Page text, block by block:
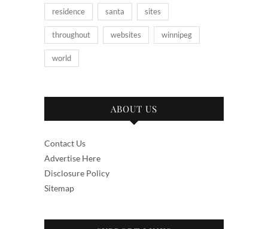
residence santa sites
throughout websites winnipeg
world
ABOUT US
Contact Us
Advertise Here
Disclosure Policy
Sitemap